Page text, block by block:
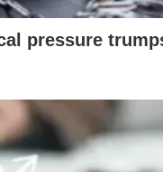
pressure